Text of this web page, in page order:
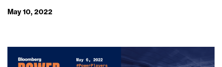
May 10, 2022